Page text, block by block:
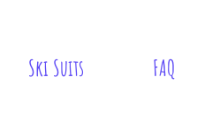
Ski Suits FAQ